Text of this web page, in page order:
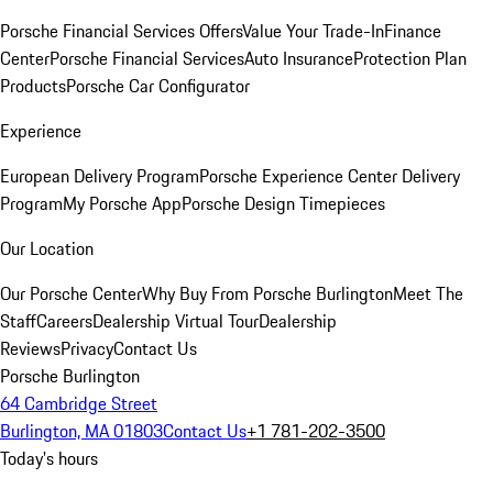
Porsche Financial Services OffersValue Your Trade-InFinance
CenterPorsche Financial ServicesAuto InsuranceProtection Plan
ProductsPorsche Car Configurator
Experience
European Delivery ProgramPorsche Experience Center Delivery
ProgramMy Porsche AppPorsche Design Timepieces
Our Location
Our Porsche CenterWhy Buy From Porsche BurlingtonMeet The
StaffCareersDealership Virtual TourDealership
ReviewsPrivacyContact Us
Porsche Burlington
64 Cambridge Street
Burlington, MA 01803Contact Us+1 781-202-3500
Today's hours